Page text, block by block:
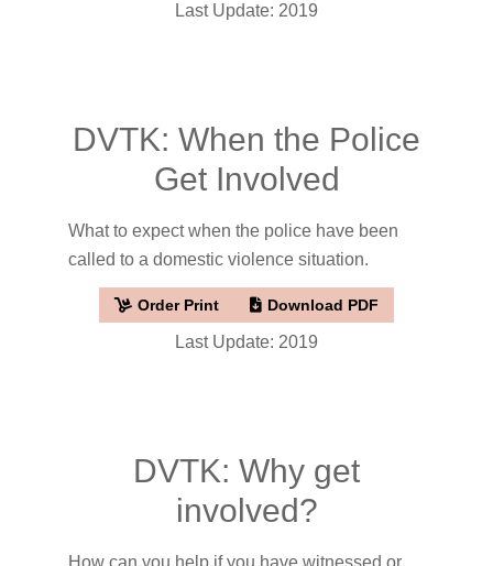
Last Update: 2019
DVTK: When the Police
Get Involved
What to expect when the police have been
called to a domestic violence situation.
Order Print Download PDF
Last Update: 2019
DVTK: Why get
involved?